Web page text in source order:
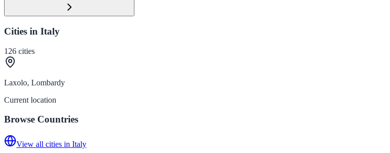
Cities in Italy
126 cities
Laxolo, Lombardy
Current location
Browse Countries
View all cities in Italy